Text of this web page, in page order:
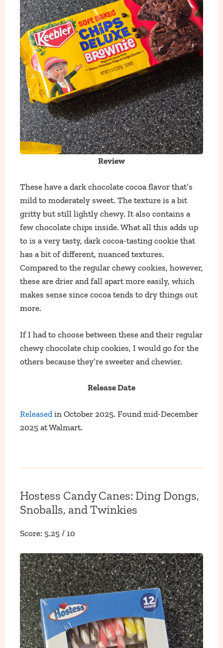
Review
These have a dark chocolate cocoa flavor that’s
mild to moderately sweet. The texture is a bit
gritty but still lightly chewy. It also contains a
few chocolate chips inside. What all this adds up
to is a very tasty, dark cocoa-tasting cookie that
has a bit of different, nuanced textures.
Compared to the regular chewy cookies, however,
these are drier and fall apart more easily, which
makes sense since cocoa tends to dry things out
more.
If I had to choose between these and their regular
chewy chocolate chip cookies, I would go for the
others because they’re sweeter and chewier.
Release Date
Released in October 2025. Found mid-December
2025 at Walmart.
Hostess Candy Canes: Ding Dongs,
Snoballs, and Twinkies
Score: 5.25 / 10